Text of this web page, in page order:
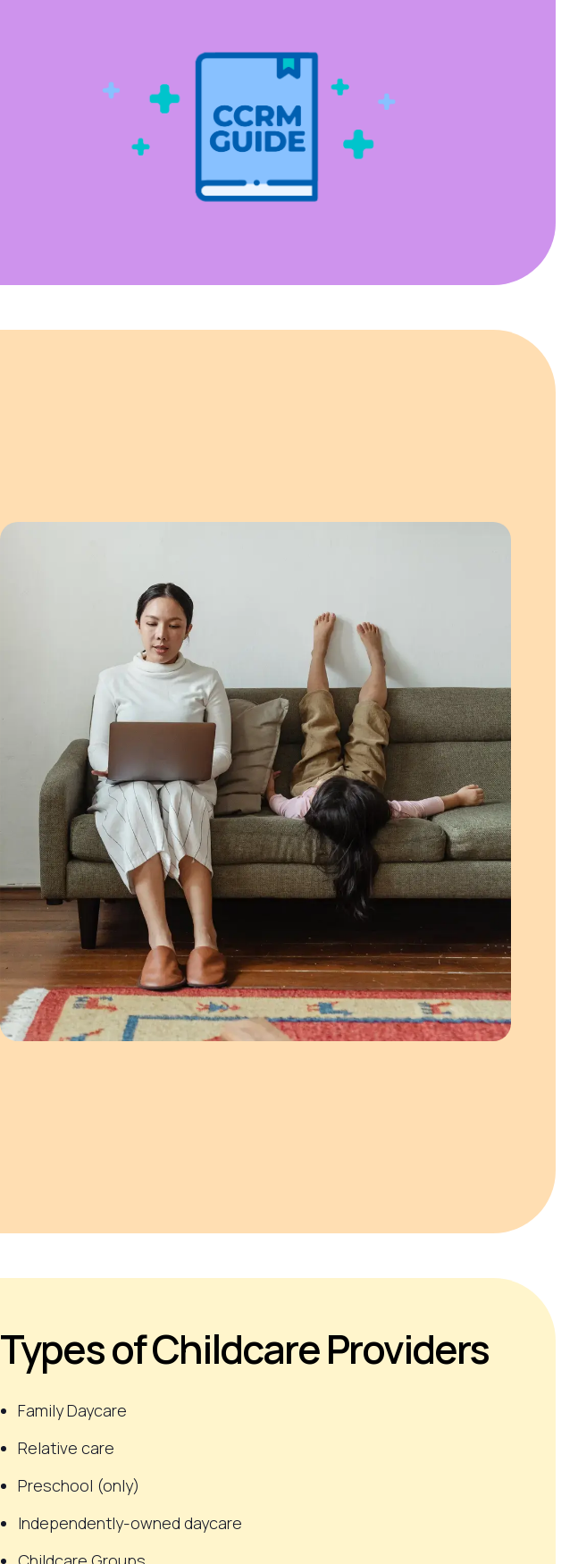
Types of Childcare Providers
Family Daycare
Relative care
Preschool (only)
Independently-owned daycare